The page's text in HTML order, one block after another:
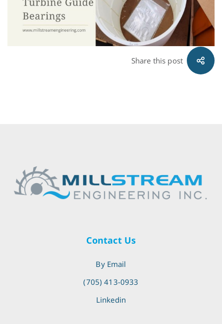
Share this post
Contact Us
By Email
(705) 413-0933
Linkedin